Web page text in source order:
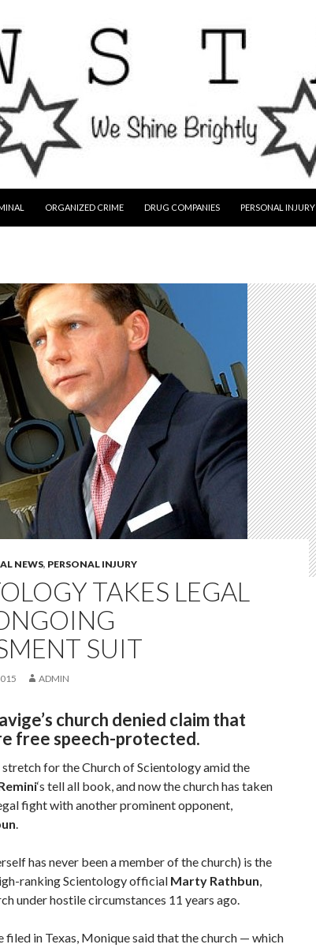
ORGANIZED CRIME DRUG COMPANIES PERSONAL INJURY
NEWS, PERSONAL INJURY
TAKES LEGAL
SUIT
ADMIN
church denied claim that
free speech-protected.
stretch for the Church of Scientology amid the
‘s tell all book, and now the church has taken
fight with another prominent opponent,
.
has never been a member of the church) is the
ranking Scientology official Marty Rathbun,
under hostile circumstances 11 years ago.
filed in Texas, Monique said that the church — which